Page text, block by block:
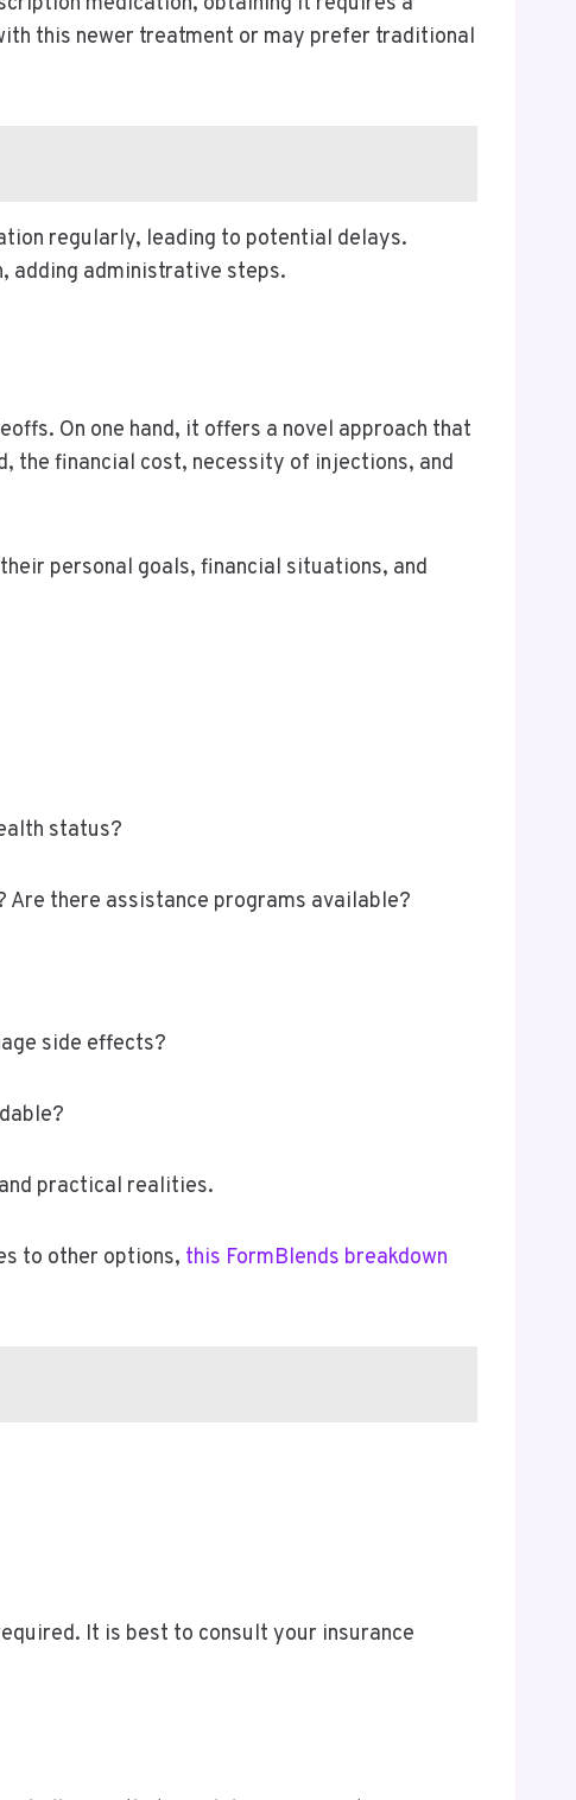
this newer treatment or may prefer traditional
regularly, leading to potential delays.
adding administrative steps.
On one hand, it offers a novel approach that
the financial cost, necessity of injections, and
personal goals, financial situations, and
status?
Are there assistance programs available?
side effects?
practical realities.
to other options, this FormBlends breakdown
It is best to consult your insurance